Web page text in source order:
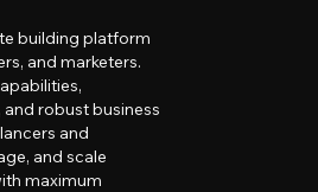
building platform
and marketers.
robust business
and
and scale
maximum